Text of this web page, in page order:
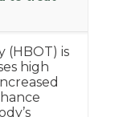
(HBOT) is
high